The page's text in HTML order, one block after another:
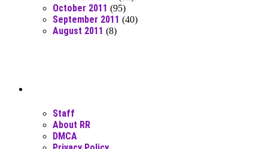
October 2011 (95)
September 2011 (40)
August 2011 (8)
Staff
About RR
DMCA